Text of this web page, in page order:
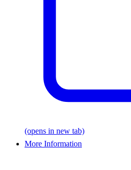
(opens in new tab)
More Information